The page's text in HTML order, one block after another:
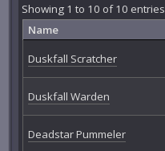
Showing 1 to 10 of 10 entries
Name
Duskfall Scratcher
Duskfall Warden
Deadstar Pummeler